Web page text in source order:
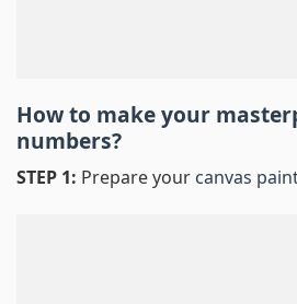
How to make your
numbers?
STEP 1: Prepare your canvas